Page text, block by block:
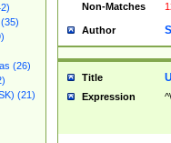
(26)
(21)
Non-Matches
Author
Title
Expression